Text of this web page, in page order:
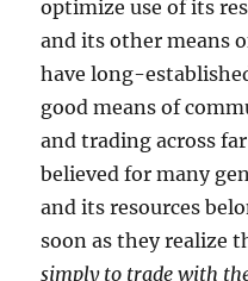
optimize use of its
and its other means
have long-
good means of
and trading across
believed for many
and its resources
soon as they realize
simply to trade with